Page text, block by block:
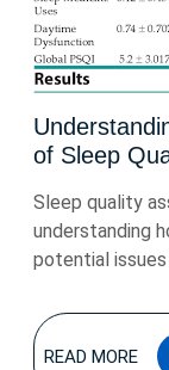
of Sleep
Sleep quality
understanding
potential
READ MORE